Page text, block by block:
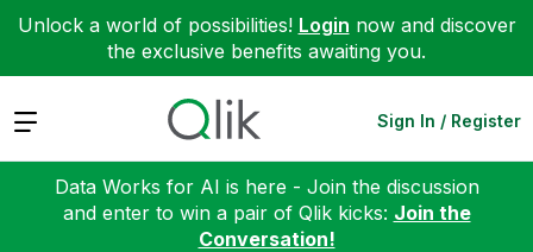
Unlock a world of possibilities! Login now and discover
the exclusive benefits awaiting you.
Expand Sign In / Register
Data Works for AI is here - Join the discussion
and enter to win a pair of Qlik kicks: Join the
Conversation!